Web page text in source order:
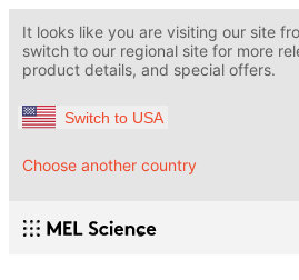
It looks like you are visiting our site
switch to our regional site for more
product details, and special offers.
Switch to USA
Choose another country